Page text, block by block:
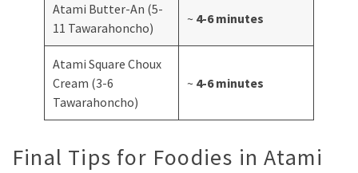
Atami Butter-An (5-
11 Tawarahoncho)
~ 4-6 minutes
Atami Square Choux
Cream (3-6
Tawarahoncho)
~ 4-6 minutes
Final Tips for Foodies in Atami